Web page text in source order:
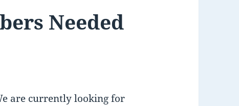
Needed
are currently looking for